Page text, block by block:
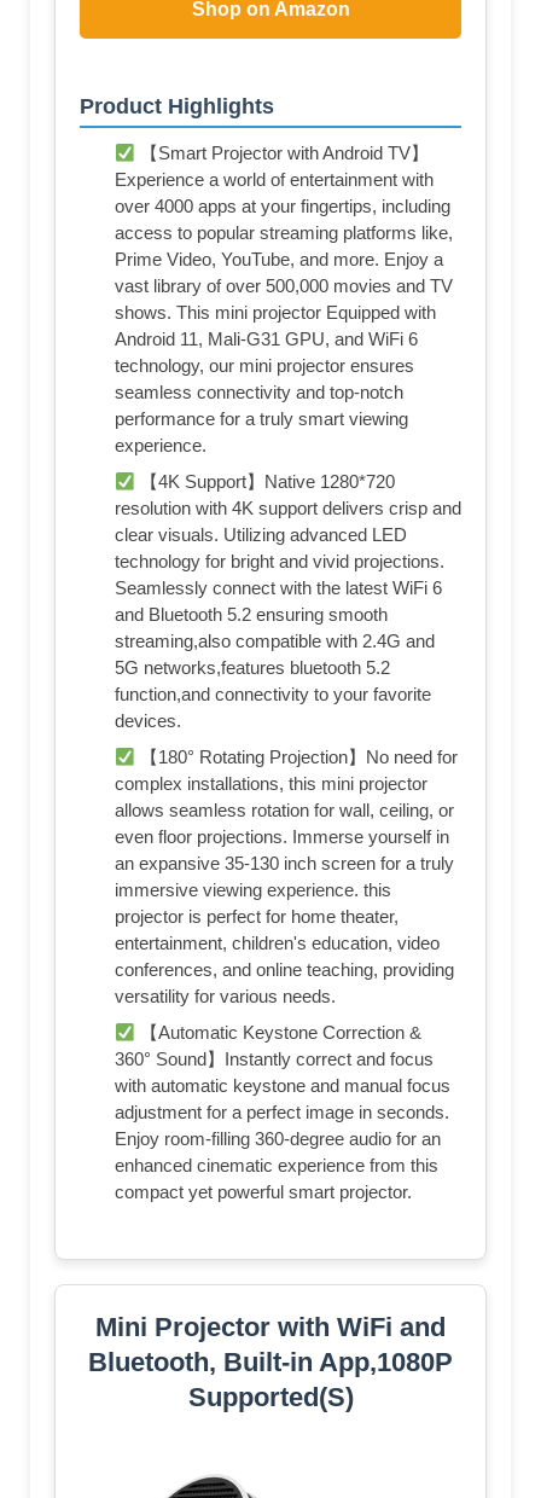
Shop on Amazon
Product Highlights
【Smart Projector with Android TV】
Experience a world of entertainment with
over 4000 apps at your fingertips, including
access to popular streaming platforms like,
Prime Video, YouTube, and more. Enjoy a
vast library of over 500,000 movies and TV
shows. This mini projector Equipped with
Android 11, Mali-G31 GPU, and WiFi 6
technology, our mini projector ensures
seamless connectivity and top-notch
performance for a truly smart viewing
experience.
【4K Support】Native 1280*720
resolution with 4K support delivers crisp and
clear visuals. Utilizing advanced LED
technology for bright and vivid projections.
Seamlessly connect with the latest WiFi 6
and Bluetooth 5.2 ensuring smooth
streaming,also compatible with 2.4G and
5G networks,features bluetooth 5.2
function,and connectivity to your favorite
devices.
【180° Rotating Projection】No need for
complex installations, this mini projector
allows seamless rotation for wall, ceiling, or
even floor projections. Immerse yourself in
an expansive 35-130 inch screen for a truly
immersive viewing experience. this
projector is perfect for home theater,
entertainment, children's education, video
conferences, and online teaching, providing
versatility for various needs.
【Automatic Keystone Correction &
360° Sound】Instantly correct and focus
with automatic keystone and manual focus
adjustment for a perfect image in seconds.
Enjoy room-filling 360-degree audio for an
enhanced cinematic experience from this
compact yet powerful smart projector.
Mini Projector with WiFi and
Bluetooth, Built-in App,1080P
Supported(S)